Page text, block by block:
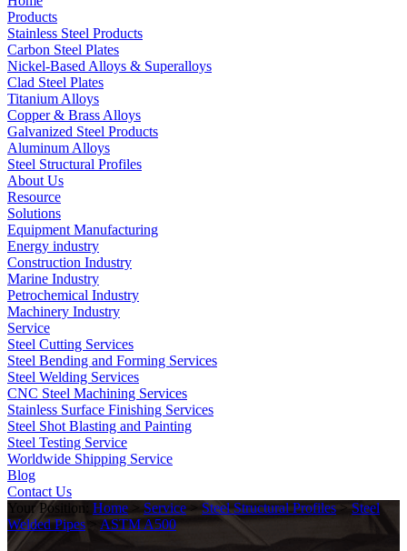
Products
Stainless Steel Products
Carbon Steel Plates
Nickel-Based Alloys & Superalloys
Clad Steel Plates
Titanium Alloys
Copper & Brass Alloys
Galvanized Steel Products
Aluminum Alloys
Steel Structural Profiles
About Us
Resource
Solutions
Equipment Manufacturing
Energy industry
Construction Industry
Marine Industry
Petrochemical Industry
Machinery Industry
Service
Steel Cutting Services
Steel Bending and Forming Services
Steel Welding Services
CNC Steel Machining Services
Stainless Surface Finishing Services
Steel Shot Blasting and Painting
Steel Testing Service
Worldwide Shipping Service
Blog
Contact Us
Your Position: Home > Service > Steel Structural Profiles > Steel
Welded Pipes > ASTM A500